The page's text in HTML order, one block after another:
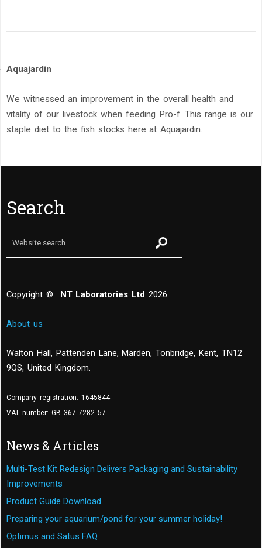
Aquajardin
We witnessed an improvement in the overall health and
vitality of our livestock when feeding Pro-f. This range is our
staple diet to the fish stocks here at Aquajardin.
Search
Copyright © NT Laboratories Ltd 2026
About us
Walton Hall, Pattenden Lane, Marden,Tonbridge,Kent,TN12
9QS, United Kingdom.
Company registration: 1645844
VAT number: GB 367 7282 57
News & Articles
Multi-Test Kit Redesign Delivers Packaging and Sustainability
Improvements
Product Guide Download
Preparing your aquarium/pond for your summer holiday!
Optimus and Satus FAQ